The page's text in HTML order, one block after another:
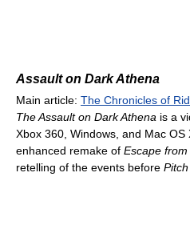
Assault on Dark Athena
Main article: The Chronicles of
The Assault on Dark Athena is a
Xbox 360, Windows, and Mac
enhanced remake of Escape
retelling of the events before